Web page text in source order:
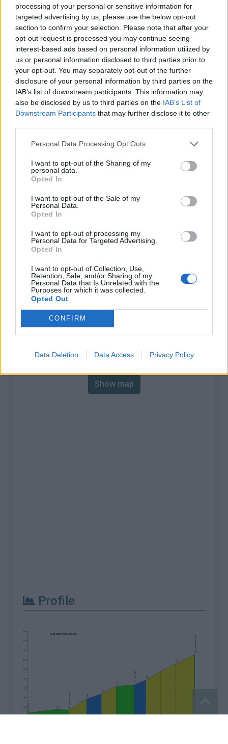
processing of your personal or sensitive information for
targeted advertising by us, please use the below opt-out
section to confirm your selection. Please note that after your
opt-out request is processed you may continue seeing
interest-based ads based on personal information utilized by
us or personal information disclosed to third parties prior to
your opt-out. You may separately opt-out of the further
disclosure of your personal information by third parties on the
IAB’s list of downstream participants. This information may
also be disclosed by us to third parties on the IAB’s List of
Downstream Participants that may further disclose it to other
Personal Data Processing Opt Outs
I want to opt-out of the Sharing of my
personal data.
Opted In
I want to opt-out of the Sale of my
Personal Data.
Opted In
I want to opt-out of processing my
Personal Data for Targeted Advertising.
Opted In
I want to opt-out of Collection, Use,
Retention, Sale, and/or Sharing of my
Personal Data that Is Unrelated with the
Purposes for which it was collected.
Opted Out
CONFIRM
Data Deletion Data Access Privacy Policy
Home Ecrins
Col des Prés Salés
> Col des Prés Salés from Corps : 1554m
Ascents reserved for cyclists
DESCRIPTION TESTIMONIALS 0
PHOTO GALLERY 0 NEAR
Information
Altitude :
Length :
14.50 km
% Avg :
4.86%
% Max :
7.5%
Mountain range
Ecrins,France
Map
Show map
Profile